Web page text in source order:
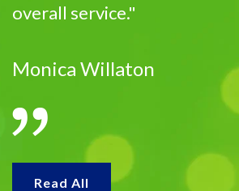
overall service."
Monica Willaton
Read All